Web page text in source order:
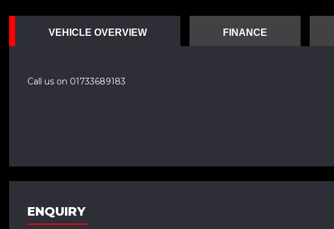
VEHICLE OVERVIEW FINANCE
Call us on 01733689183
ENQUIRY